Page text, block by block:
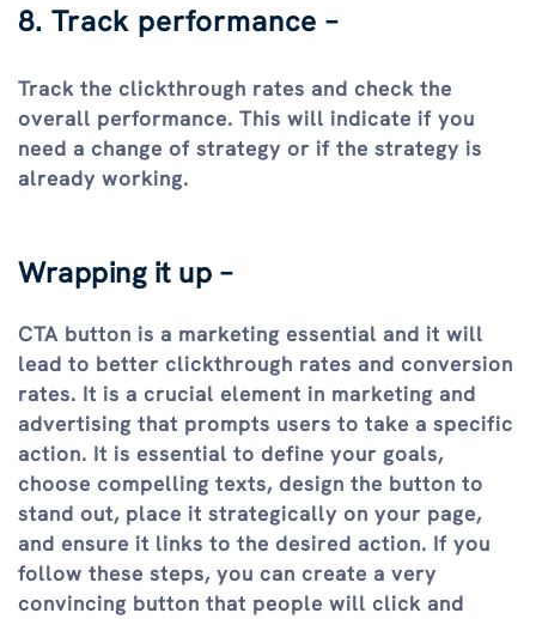
8. Track performance –
Track the clickthrough rates and check the
overall performance. This will indicate if you
need a change of strategy or if the strategy is
already working.
Wrapping it up –
CTA button is a marketing essential and it will
lead to better clickthrough rates and conversion
rates. It is a crucial element in marketing and
advertising that prompts users to take a specific
action. It is essential to define your goals,
choose compelling texts, design the button to
stand out, place it strategically on your page,
and ensure it links to the desired action. If you
follow these steps, you can create a very
convincing button that people will click and